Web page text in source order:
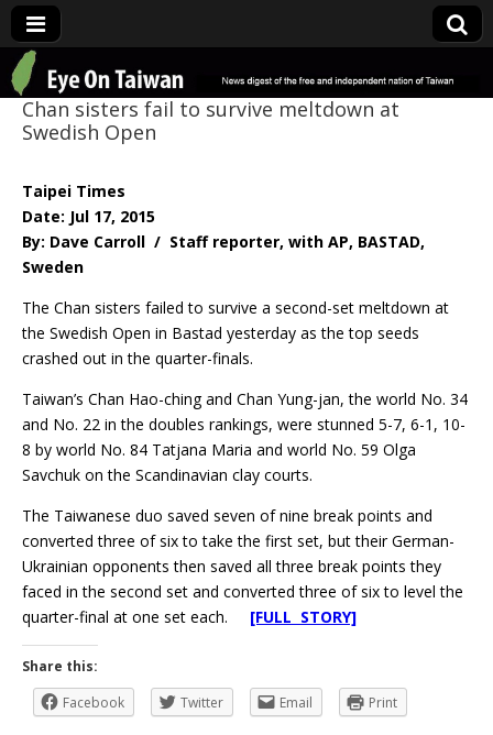
Eye On Taiwan
Chan sisters fail to survive meltdown at
Swedish Open
Taipei Times
Date: Jul 17, 2015
By: Dave Carroll / Staff reporter, with AP, BASTAD,
Sweden
The Chan sisters failed to survive a second-set meltdown at
the Swedish Open in Bastad yesterday as the top seeds
crashed out in the quarter-finals.
Taiwan’s Chan Hao-ching and Chan Yung-jan, the world No. 34
and No. 22 in the doubles rankings, were stunned 5-7, 6-1, 10-
8 by world No. 84 Tatjana Maria and world No. 59 Olga
Savchuk on the Scandinavian clay courts.
The Taiwanese duo saved seven of nine break points and
converted three of six to take the first set, but their German-
Ukrainian opponents then saved all three break points they
faced in the second set and converted three of six to level the
quarter-final at one set each. [FULL STORY]
Share this:
Facebook
Twitter Email Print